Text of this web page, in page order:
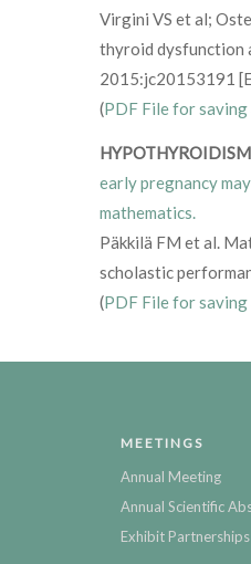
Virgini VS et al;
thyroid dysfunction
2015:jc20153191
(PDF File for
HYPOTHYROIDISM
early pregnancy
mathematics.
Päkkilä FM et al.
scholastic
(PDF File for
MEETINGS
Annual Meeting
Annual Scientific
Exhibit Partnerships